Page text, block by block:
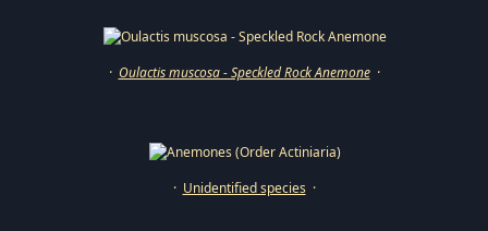
· Oulactis muscosa - Speckled Rock Anemone·
· Unidentified species ·